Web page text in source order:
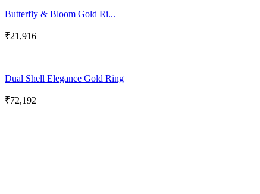
Butterfly & Bloom Gold Ri...
₹21,916
Dual Shell Elegance Gold Ring
₹72,192